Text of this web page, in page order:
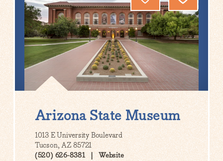
Arizona State Museum
1013 E University Boulevard
Tucson, AZ 85721
(520) 626-8381
Website